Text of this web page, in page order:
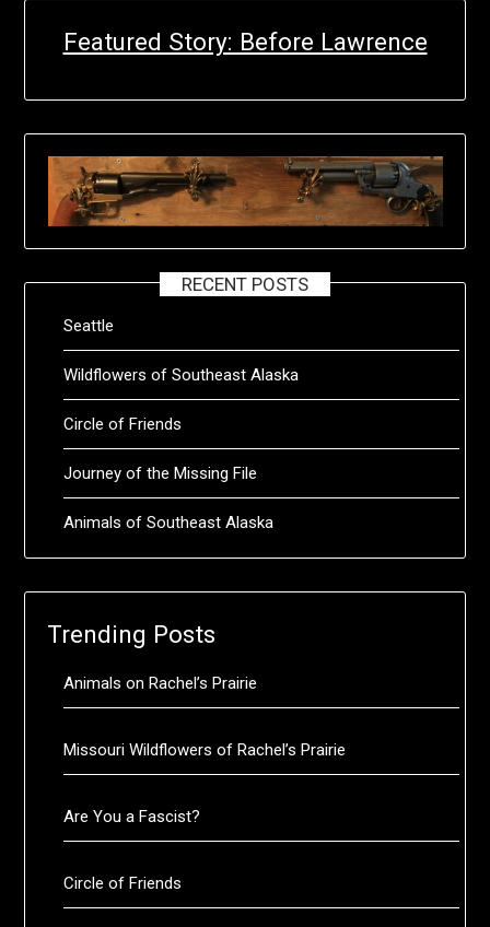
Featured Story: Before Lawrence
RECENT POSTS
Seattle
Wildflowers of Southeast Alaska
Circle of Friends
Journey of the Missing File
Animals of Southeast Alaska
Trending Posts
Animals on Rachel’s Prairie
Missouri Wildflowers of Rachel’s Prairie
Are You a Fascist?
Circle of Friends